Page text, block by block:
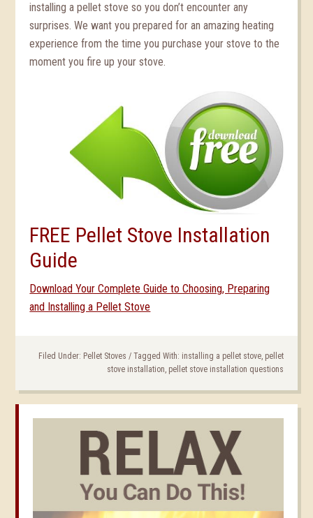
installing a pellet stove so you don’t encounter any
surprises. We want you prepared for an amazing heating
experience from the time you purchase your stove to the
moment you fire up your stove.
FREE Pellet Stove Installation
Guide
Download Your Complete Guide to Choosing, Preparing
and Installing a Pellet Stove
Filed Under: Pellet Stoves / Tagged With: installing a pellet stove, pellet
stove installation, pellet stove installation questions